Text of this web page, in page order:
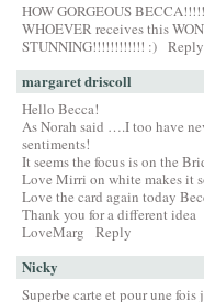
HOW GORGEOUS
WHOEVER receives this
STUNNING!!!!!!!!!!!! :) Reply
margaret driscoll
Hello Becca!
As Norah said ….I too have
sentiments!
It seems the focus is on the
Love Mirri on white makes it
Love the card again today
Thank you for a different idea
LoveMarg
Reply
Nicky
Superbe carte et pour une fois